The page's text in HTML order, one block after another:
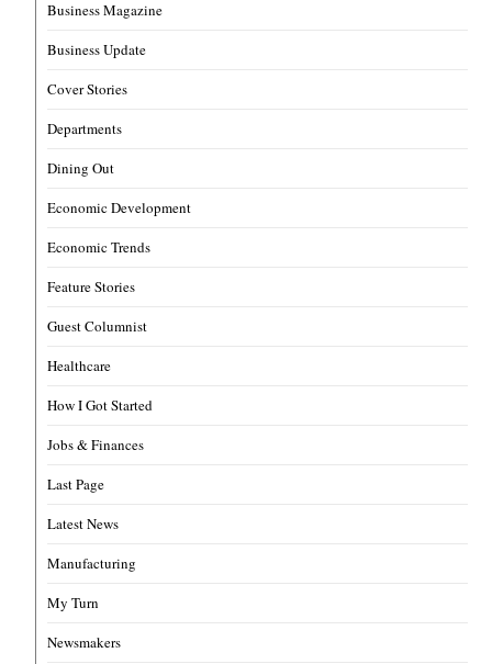
Business Magazine
Business Update
Cover Stories
Departments
Dining Out
Economic Development
Economic Trends
Feature Stories
Guest Columnist
Healthcare
How I Got Started
Jobs & Finances
Last Page
Latest News
Manufacturing
My Turn
Newsmakers